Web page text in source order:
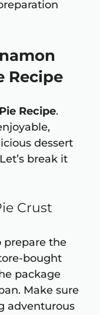
Recipe
Recipe.
dessert
break it
Crust
prepare the
bought
package
Make sure
adventurous